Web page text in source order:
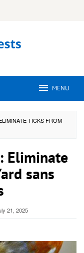
MENU
TICKS FROM
Eliminate
sans
21, 2025